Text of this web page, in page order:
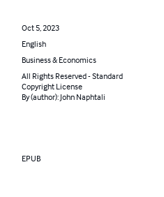
Oct 5, 2023
English
Business & Economics
All Rights Reserved - Standard
Copyright License
By (author): John Naphtali
EPUB